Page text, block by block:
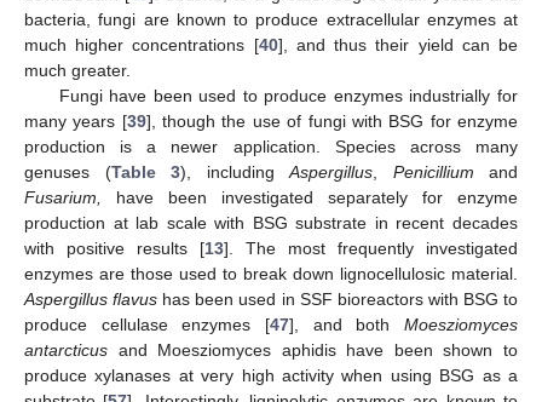
bacteria, fungi are known to produce extracellular enzymes at
much higher concentrations [40], and thus their yield can be
much greater.
Fungi have been used to produce enzymes industrially for
many years [39], though the use of fungi with BSG for enzyme
production is a newer application. Species across many
genuses (Table 3), including Aspergillus Penicillium and
Fusarium,
have been investigated separately for enzyme
production at lab scale with BSG substrate in recent decades
with positive results [13]. The most frequently investigated
enzymes are those used to break down lignocellulosic material.
Aspergillus flavus has been used in SSF bioreactors with BSG to
produce cellulase enzymes [47], and both Moesziomyces
antarcticus and Moesziomyces aphidis have been shown to
produce xylanases at very high activity when using BSG as a